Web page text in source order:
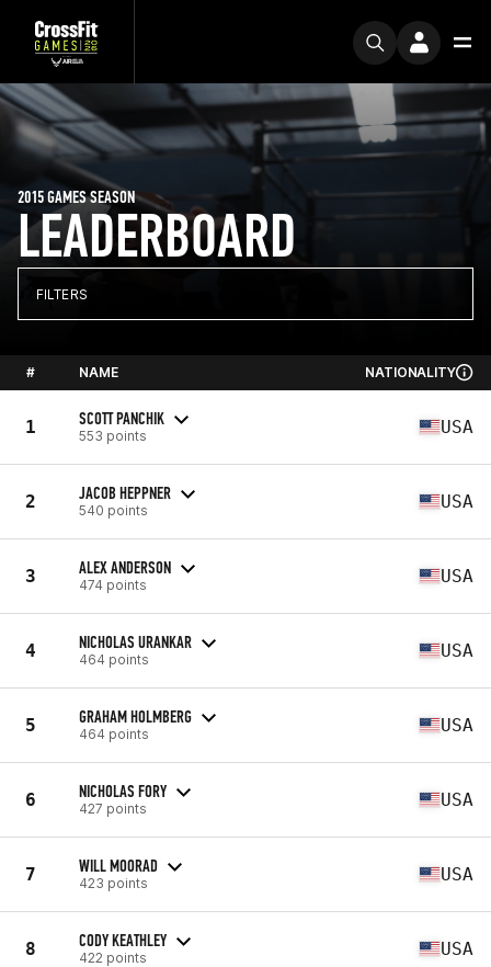
LEADERBOARD
2015 GAMES SEASON
FILTERS
# NAME NATIONALITY
1 SCOTT PANCHIK
553 points USA
2 JACOB HEPPNER
540 points USA
3 ALEX ANDERSON
474 points USA
4 NICHOLAS URANKAR
464 points USA
5 GRAHAM HOLMBERG
464 points USA
6 NICHOLAS FORY
427 points USA
7 WILL MOORAD
423 points USA
8 CODY KEATHLEY
422 points USA